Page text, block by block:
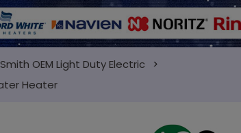
OEM Light Duty Electric
Heater